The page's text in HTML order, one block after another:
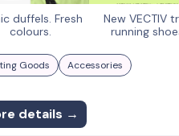
duffels. Fresh
colours.
New VECTIV
running
Goods Accessories
details →